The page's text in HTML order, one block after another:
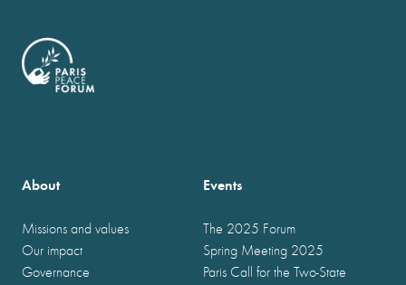
About
Missions and values
Our impact
Governance
Events
The 2025 Forum
Spring Meeting 2025
Paris Call for the Two-State